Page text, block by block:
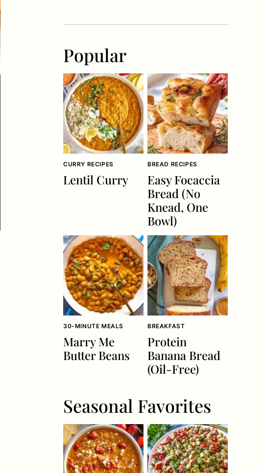
Popular
CURRY RECIPES
Lentil Curry
BREAD RECIPES
Easy Focaccia
Bread (No
Knead, One
Bowl)
30-MINUTE MEALS
Marry Me
Butter Beans
BREAKFAST
Protein
Banana Bread
(Oil-Free)
Seasonal Favorites